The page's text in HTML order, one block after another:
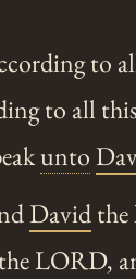
to
to all
unto
Davidthe
LORD,